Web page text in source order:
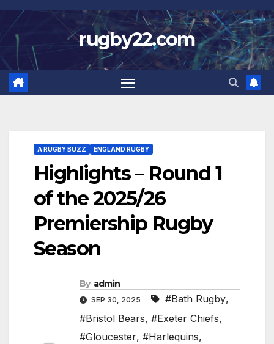
Skip
to
content
rugby22.com
A RUGBY BUZZ ENGLAND RUGBY
Highlights – Round 1
of the 2025/26
Premiership Rugby
Season
By admin
SEP 30, 2025 #Bath Rugby,
#Bristol Bears, #Exeter Chiefs,
#Gloucester, #Harlequins,